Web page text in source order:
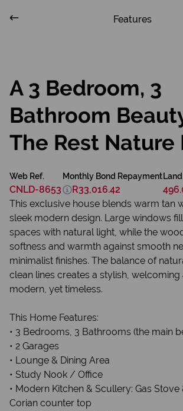
Features
A 3 Bedroom, 3
Bathroom
The Rest Nature
Web Ref.
CNLD-8653
Monthly Bond Repayment
R33,016.42
This exclusive house blends warm tan
sleek modern design. Large windows
spaces with natural light, while the
softness and warmth against smooth
minimalist finishes. The balance of
clean lines creates a stylish,
modern, yet timeless.
This Home Features:
• 3 Bedrooms, 3 Bathrooms (the main
• 2 Garages
• Lounge & Dining Area
• Study Nook / Office
• Modern Kitchen & Scullery: Gas Stove
Corian counter top